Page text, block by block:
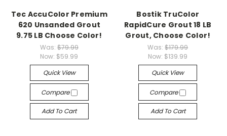
Tec AccuColor Premium
620 Unsanded Grout
9.75 LB Choose Color!
Was: $79.99
Now: $59.99
Quick View
Compare
Add To Cart
Bostik TruColor
RapidCure Grout 18 LB
Grout, Choose Color!
Was:$179.99
Now: $139.99
Quick View
Compare
Add To Cart